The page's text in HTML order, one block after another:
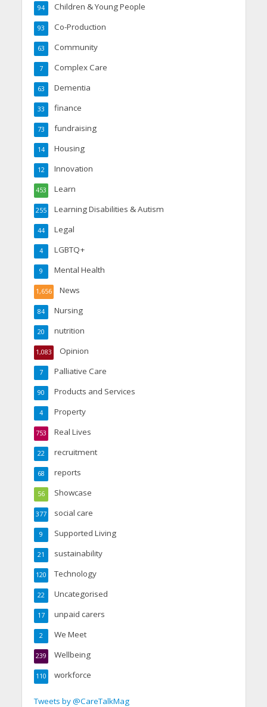
Children & Young People
94
Co-Production
93
Community
63
Complex Care
7
Dementia
63
finance
33
fundraising
73
Housing
14
Innovation
12
Learn
453
Learning Disabilities & Autism
255
Legal
44
LGBTQ+
4
Mental Health
9
News
1,656
Nursing
84
nutrition
20
Opinion
1,083
Palliative Care
7
Products and Services
90
Property
4
Real Lives
753
recruitment
22
reports
68
Showcase
56
social care
377
Supported Living
9
sustainability
21
Technology
120
Uncategorised
22
unpaid carers
17
We Meet
2
Wellbeing
239
workforce
110
Tweets by @CareTalkMag